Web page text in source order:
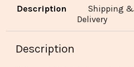
Description
Shipping &
Delivery
Description